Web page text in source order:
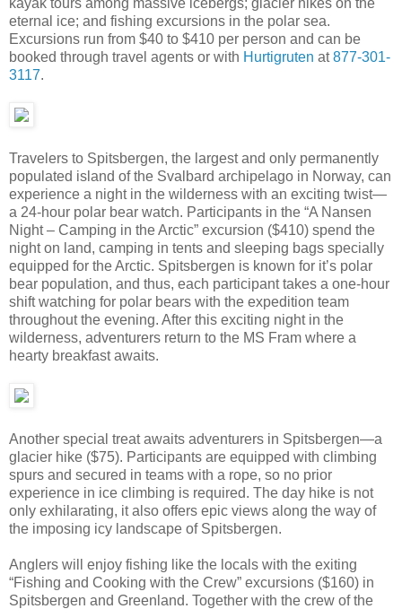
eternal ice; and fishing excursions in the polar sea.
Excursions run from $40 to $410 per person and can be
booked through travel agents or with Hurtigruten at877-301-
3117.
Travelers to Spitsbergen, the largest and only permanently
populated island of the Svalbard archipelago in Norway, can
experience a night in the wilderness with an exciting twist—
a 24-hour polar bear watch. Participants in the “A Nansen
Night – Camping in the Arctic” excursion ($410) spend the
night on land, camping in tents and sleeping bags specially
equipped for the Arctic. Spitsbergen is known for it’s polar
bear population, and thus, each participant takes a one-hour
shift watching for polar bears with the expedition team
throughout the evening. After this exciting night in the
wilderness, adventurers return to the MS Fram where a
hearty breakfast awaits.
Another special treat awaits adventurers in Spitsbergen—a
glacier hike ($75). Participants are equipped with climbing
spurs and secured in teams with a rope, so no prior
experience in ice climbing is required. The day hike is not
only exhilarating, it also offers epic views along the way of
the imposing icy landscape of Spitsbergen.
Anglers will enjoy fishing like the locals with the exiting
“Fishing and Cooking with the Crew” excursions ($160) in
Spitsbergen and Greenland. Together with the crew of the